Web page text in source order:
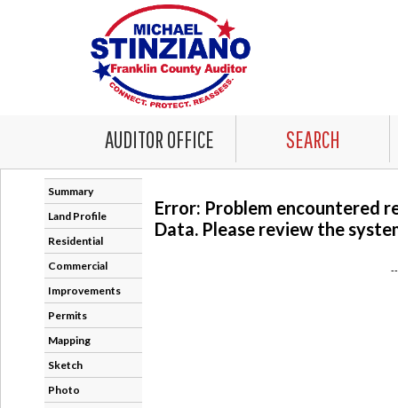
AUDITOR OFFICE SEARCH
Summary
Land Profile
Residential
Commercial
Improvements
Permits
Mapping
Sketch
Photo
Error: Problem encountered
Data. Please review the